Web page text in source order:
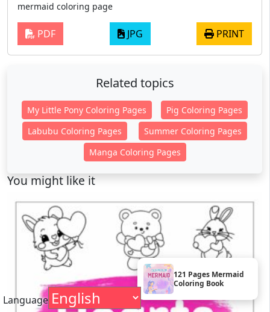
121 Pages Mermaid
Coloring Book
mermaid coloring page
PDF JPG PRINT
Related topics
My Little Pony Coloring Pages
Pig Coloring Pages
Labubu Coloring Pages
Summer Coloring Pages
Manga Coloring Pages
You might like it
Language